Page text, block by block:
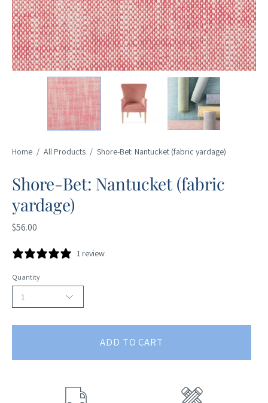
Home / All Products / Shore-Bet: Nantucket (fabric yardage)
Shore-Bet: Nantucket (fabric
yardage)
$56.00
1 review
Quantity
1
ADD TO CART